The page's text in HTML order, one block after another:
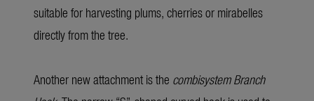
suitable for harvesting plums, cherries or mirabelles
directly from the tree.
Another new attachment is the combisystem Branch